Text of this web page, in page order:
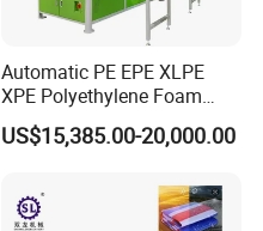
Automatic PE EPE XLPE
XPE Polyethylene Foam
Packaging Hot Ironing
Bonding Equipment Heat
Machinery Laminator Hot
Plate Welding Machine
US$15,385.00-20,000.00